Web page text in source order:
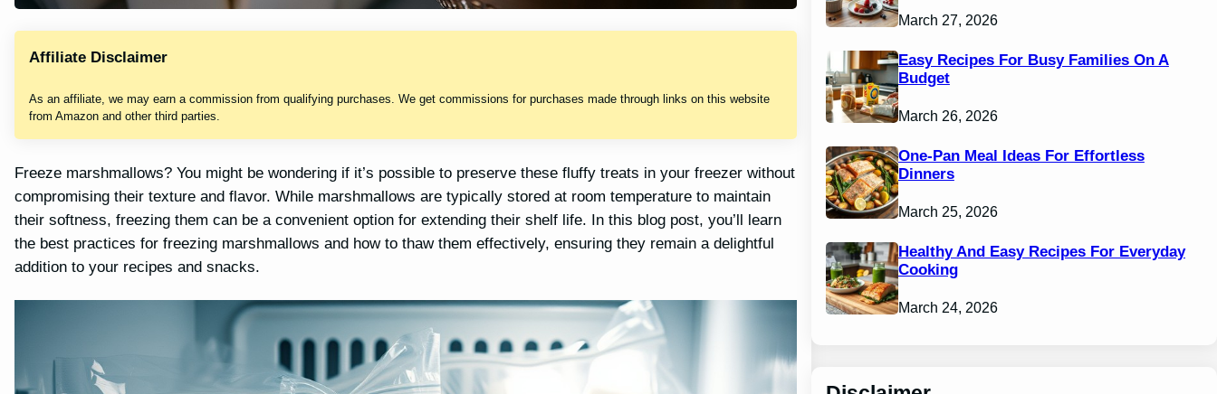
Affiliate Disclaimer
As an affiliate, we may earn a commission from qualifying purchases. We get commissions for purchases made through links on this website
from Amazon and other third parties.
Freeze marshmallows? You might be wondering if it’s possible to preserve these fluffy treats in your freezer without
compromising their texture and flavor. While marshmallows are typically stored at room temperature to maintain
their softness, freezing them can be a convenient option for extending their shelf life. In this blog post, you’ll learn
the best practices for freezing marshmallows and how to thaw them effectively, ensuring they remain a delightful
addition to your recipes and snacks.
March 27, 2026
Easy Recipes For Busy Families On A
Budget
March 26, 2026
One-Pan Meal Ideas For Effortless
Dinners
March 25, 2026
Healthy And Easy Recipes For Everyday
Cooking
March 24, 2026